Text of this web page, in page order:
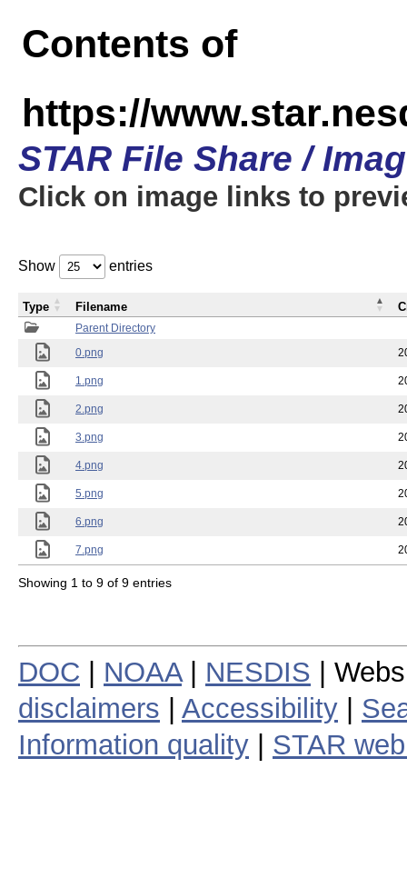
Contents of
https://
STAR File Share /
Click on image links to
Show entries
Parent Directory
0.png
1.png
2.png
3.png
4.png
5.png
6.png
7.png
Type Filename
Showing 1 to 9 of 9 entries
DOC NOAA| NESDIS |
disclaimers
Accessibility
Information quality
STAR